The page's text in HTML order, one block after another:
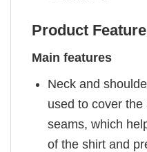
Product
Main features
Neck and
used to cover
seams, which
of the shirt and